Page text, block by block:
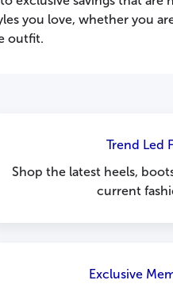
you love, whether you
outfit.
Trend Led
Shop the latest heels,
current
Exclusive